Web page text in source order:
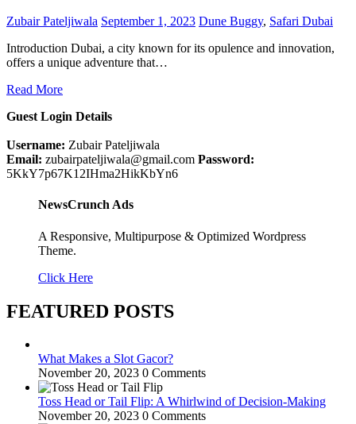
Zubair Pateljiwala September 1, 2023 Dune Buggy, Safari Dubai
Introduction Dubai, a city known for its opulence and innovation,
offers a unique adventure that…
Read More
Guest Login Details
Username: Zubair Pateljiwala
Email: zubairpateljiwala@gmail.com Password:
5KkY7p67K12IHma2HikKbYn6
NewsCrunch Ads
A Responsive, Multipurpose & Optimized Wordpress
Theme.
Click Here
FEATURED POSTS
What Makes a Slot Gacor?
November 20, 2023 0 Comments
Toss Head or Tail Flip: A Whirlwind of Decision-Making
November 20, 2023 0 Comments